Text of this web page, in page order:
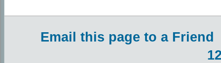
Email this page to a Friend